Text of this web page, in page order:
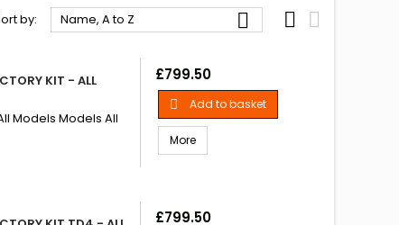
by: Name, A to Z   
KIT - ALL
Models Models All
Price
£799.50
 Add to basket
More
Price
£799.50